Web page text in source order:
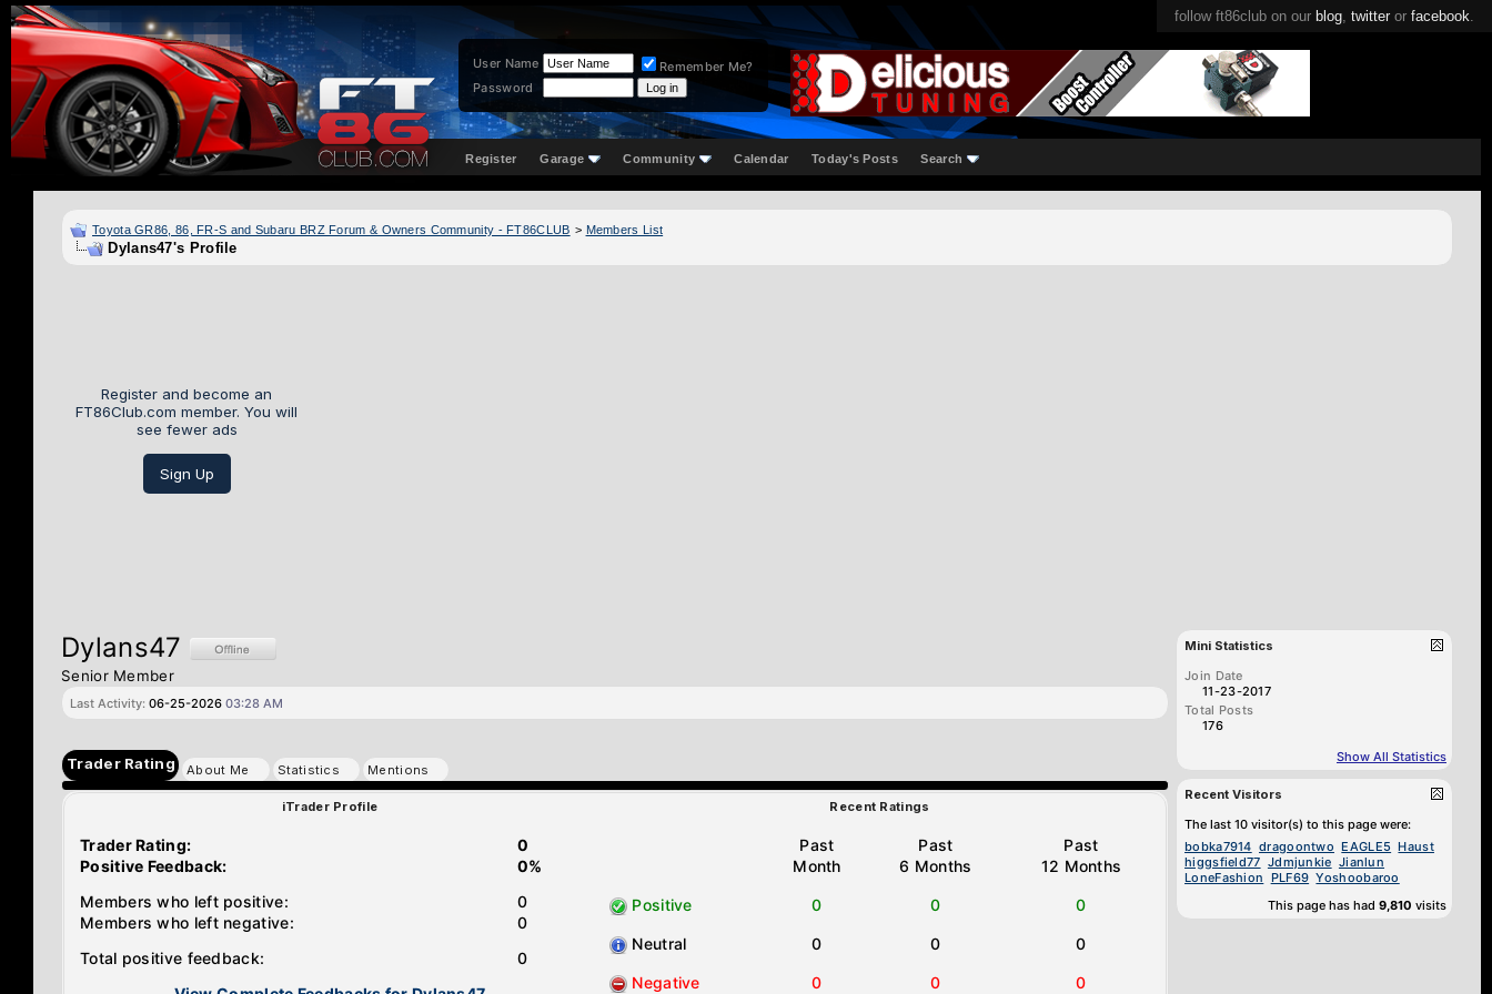
follow ft86club on our blog, twitter or facebook.
User Name
Remember Me?
Password
Register Garage Community Calendar Today's Posts Search
Toyota GR86, 86, FR-S and Subaru BRZ Forum & Owners Community - FT86CLUB > Members List
Dylans47's Profile
Register and become an
FT86Club.com member. You will
see fewer ads
Sign Up
Dylans47
Senior Member
Last Activity: 06-25-2026 03:28 AM
Trader Rating About Me Statistics Mentions
iTrader Profile Recent Ratings
Trader Rating:
Positive Feedback:
0
0%
Members who left positive:
Members who left negative:
0
0
Total positive feedback:
0
Past
Month
Past
6 Months
Past
12 Months
Positive 0 0 0
Neutral 0 0 0
Negative 0 0 0
Mini Statistics
Join Date
11-23-2017
Total Posts
176
Show All Statistics
Recent Visitors
The last 10 visitor(s) to this page were:
bobka7914 dragoontwo EAGLE5 Haust
higgsfield77 Jdmjunkie Jianlun
LoneFashion PLF69 Yoshoobaroo
This page has had 9,810 visits